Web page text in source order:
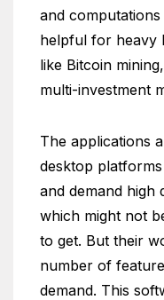
and
helpful for heavy
like Bitcoin
multi-investment
The applications
desktop
and demand high
which might not
to get. But their
number of
demand. This